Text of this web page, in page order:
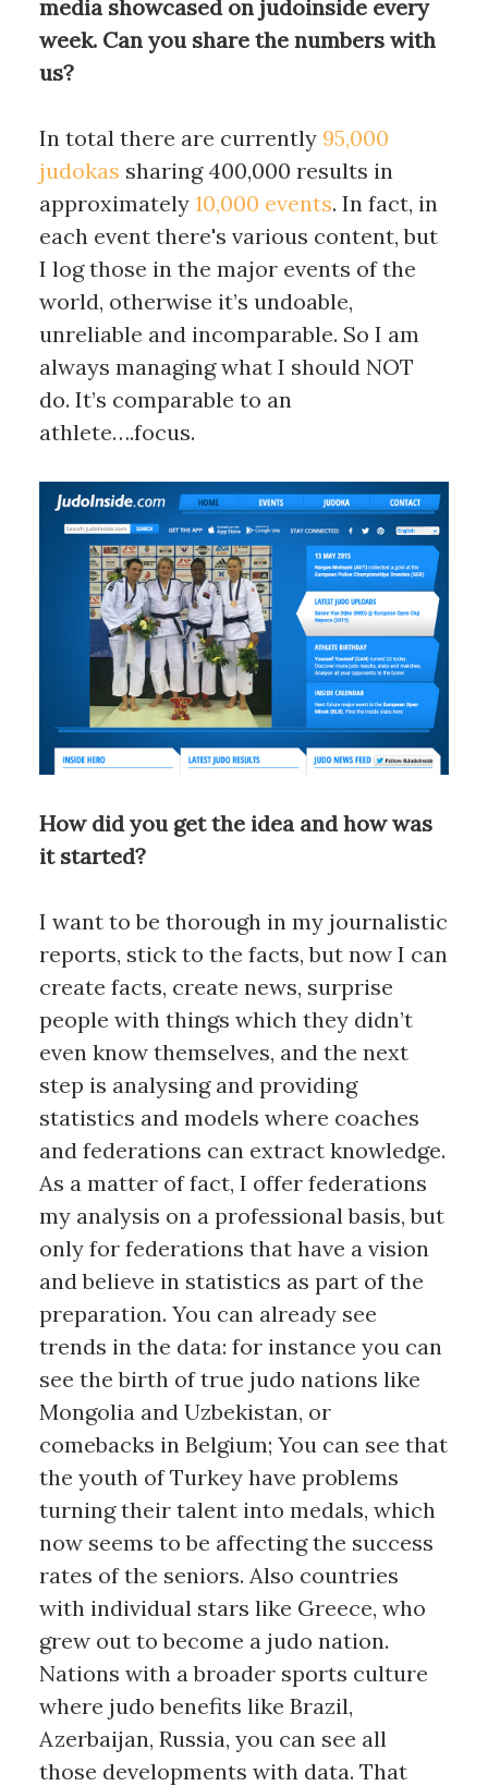
media showcased on judoinside every
week. Can you share the numbers with
us?
In total there are currently 95,000
judokas sharing 400,000 results in
approximately 10,000 events. In fact, in
each event there's various content, but
I log those in the major events of the
world, otherwise it’s undoable,
unreliable and incomparable. So I am
always managing what I should NOT
do. It’s comparable to an
athlete….focus.
How did you get the idea and how was
it started?
I want to be thorough in my journalistic
reports, stick to the facts, but now I can
create facts, create news, surprise
people with things which they didn’t
even know themselves, and the next
step is analysing and providing
statistics and models where coaches
and federations can extract knowledge.
As a matter of fact, I offer federations
my analysis on a professional basis, but
only for federations that have a vision
and believe in statistics as part of the
preparation. You can already see
trends in the data: for instance you can
see the birth of true judo nations like
Mongolia and Uzbekistan, or
comebacks in Belgium; You can see that
the youth of Turkey have problems
turning their talent into medals, which
now seems to be affecting the success
rates of the seniors. Also countries
with individual stars like Greece, who
grew out to become a judo nation.
Nations with a broader sports culture
where judo benefits like Brazil,
Azerbaijan, Russia, you can see all
those developments with data. That